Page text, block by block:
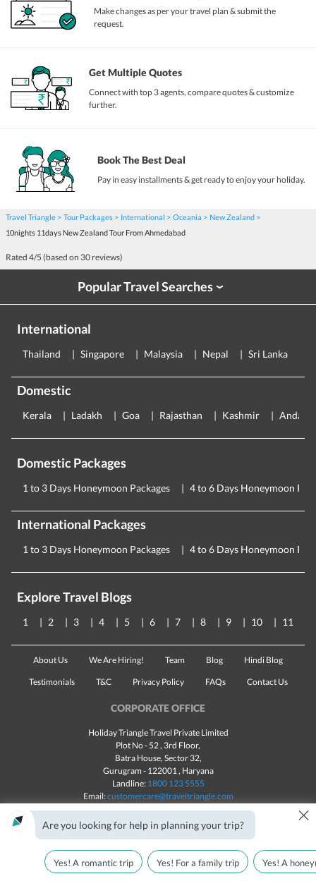
Make changes as per your travel plan & submit the
request.
Get Multiple Quotes
Connect with top 3 agents, compare quotes & customize
further.
Book The Best Deal
Pay in easy installments & get ready to enjoy your holiday.
Travel Triangle Tour Packages International Oceania
New Zealand
10nights 11days New Zealand Tour From Ahmedabad
Rated 4/5 (based on 30 reviews)
Popular Travel Searches›
International
Thailand Singapore Malaysia Nepal Sri Lanka
Domestic
Kerala Ladakh Goa Rajasthan Kashmir
Domestic Packages
1 to 3 Days Honeymoon Packages 4 to 6 Days Honeymoon
International Packages
1 to 3 Days Honeymoon Packages 4 to 6 Days Honeymoon
Explore Travel Blogs
1 2 3 4 5 6 7 8 9 10 11
About Us We Are Hiring! Team Blog Hindi Blog
Testimonials T&C Privacy Policy FAQs Contact Us
CORPORATE OFFICE
Holiday Triangle Travel Private Limited
Plot No - 52 , 3rd Floor,
Batra House, Sector 32,
Gurugram - 122001, Haryana
Landline: 1800 123 5555
Email:customercare@traveltriangle.com
in India All rights reserved © 2025
Are you looking for help in planning your trip? ×
Yes! A romantic trip Yes! For a family trip Yes! A